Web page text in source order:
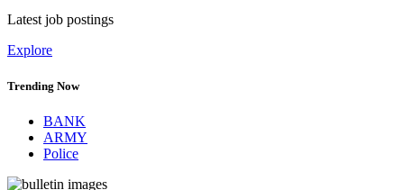
Latest job postings
Explore
Trending Now
BANK
ARMY
Police